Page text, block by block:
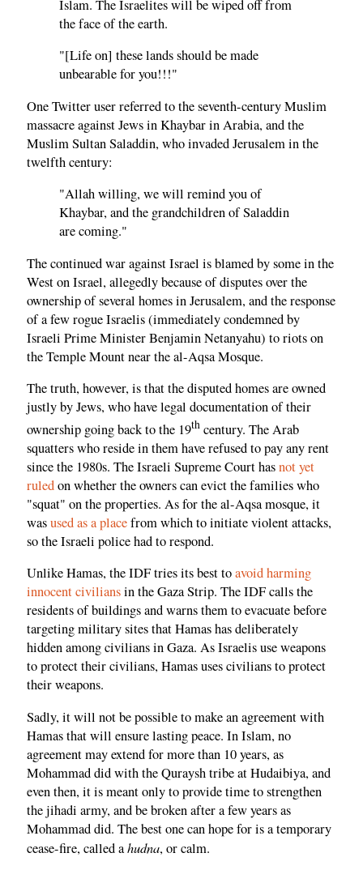
Islam. The Israelites will be wiped off from
the face of the earth.
"[Life on] these lands should be made
unbearable for you!!!"
One Twitter user referred to the seventh-century Muslim
massacre against Jews in Khaybar in Arabia, and the
Muslim Sultan Saladdin, who invaded Jerusalem in the
twelfth century:
"Allah willing, we will remind you of
Khaybar, and the grandchildren of Saladdin
are coming."
The continued war against Israel is blamed by some in the
West on Israel, allegedly because of disputes over the
ownership of several homes in Jerusalem, and the response
of a few rogue Israelis (immediately condemned by
Israeli Prime Minister Benjamin Netanyahu) to riots on
the Temple Mount near the al-Aqsa Mosque.
The truth, however, is that the disputed homes are owned
justly by Jews, who have legal documentation of their
ownership going back to the 19th century. The Arab
squatters who reside in them have refused to pay any rent
since the 1980s. The Israeli Supreme Court hasnot yet
ruledon whether the owners can evict the families who
"squat" on the properties. As for the al-Aqsa mosque, it
wasused as a placefrom which to initiate violent attacks,
so the Israeli police had to respond.
Unlike Hamas, the IDF tries its best toavoid harming
innocent civiliansin the Gaza Strip. The IDF calls the
residents of buildings and warns them to evacuate before
targeting military sites that Hamas has deliberately
hidden among civilians in Gaza. As Israelis use weapons
to protect their civilians, Hamas uses civilians to protect
their weapons.
Sadly, it will not be possible to make an agreement with
Hamas that will ensure lasting peace. In Islam, no
agreement may extend for more than 10 years, as
Mohammad did with the Quraysh tribe at Hudaibiya, and
even then, it is meant only to provide time to strengthen
the jihadi army, and be broken after a few years as
Mohammad did. The best one can hope for is a temporary
cease-fire, called ahudna, or calm.